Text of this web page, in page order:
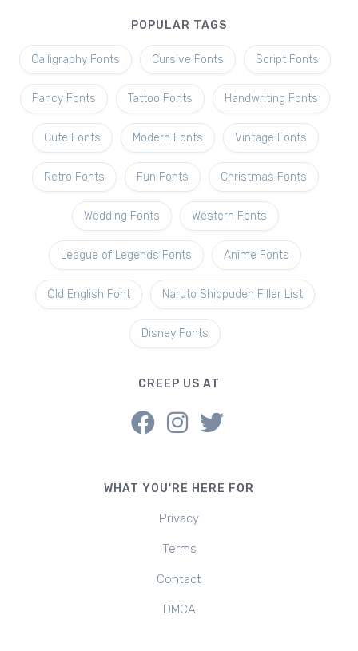
POPULAR TAGS
Calligraphy Fonts Cursive Fonts Script Fonts
Fancy Fonts Tattoo Fonts Handwriting Fonts
Cute Fonts Modern Fonts Vintage Fonts
Retro Fonts Fun Fonts Christmas Fonts
Wedding Fonts Western Fonts
League of Legends Fonts Anime Fonts
Old English Font Naruto Shippuden Filler List
Disney Fonts
CREEP US AT
WHAT YOU'RE HERE FOR
Privacy
Terms
Contact
DMCA